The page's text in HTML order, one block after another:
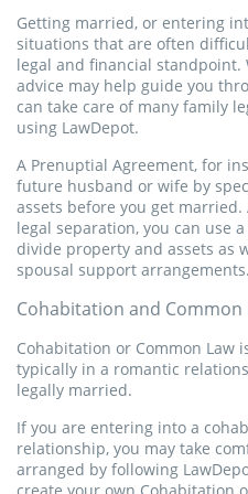
and spousal/child support,
Get Started
Separation / Divorce
Separation / Divorce Papers
terms for living apart. They
separate assets and debt, and
child custody and spousal/
judgement.
Get Started
Permiso de viaje para
Utilice nuestro Permiso de
sus hijos a viajar sin sus
tranquilo y sin complicaciones.
Get Started
Affidavit of Residency
An Affidavit of Residency is a
can use to verify where you
proof of residency from a
before their death.
Getting married, or entering
situations that are often
legal and financial standpoint.
advice may help guide you
can take care of many family
using LawDepot.
A Prenuptial Agreement, for
future husband or wife by
assets before you get
legal separation, you can use
divide property and assets as
spousal support arrangements.
Cohabitation and Common
Cohabitation or Common Law
typically in a romantic
legally married.
If you are entering into a
relationship, you may take
arranged by following